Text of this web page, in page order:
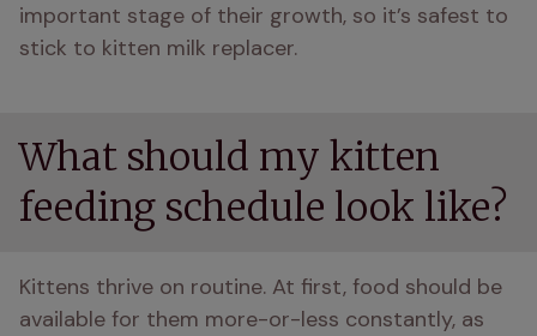
important stage of their growth, so it’s safest to
stick to kitten milk replacer.
What should my kitten
feeding schedule look like?
Kittens thrive on routine. At first, food should be
available for them more-or-less constantly, as